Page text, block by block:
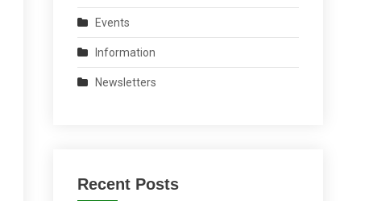
Events
Information
Newsletters
Recent Posts